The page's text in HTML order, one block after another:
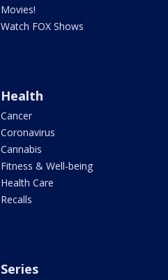
Movies!
Watch FOX Shows
Health
Cancer
Coronavirus
Cannabis
Fitness & Well-being
Health Care
Recalls
Series